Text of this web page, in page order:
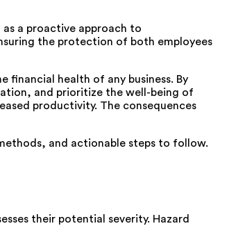
a proactive approach to
the protection of both employees
financial health of any business. By
and prioritize the well-being of
productivity. The consequences
and actionable steps to follow.
their potential severity. Hazard